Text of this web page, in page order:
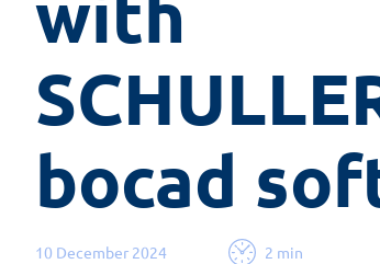
bocad
10 December 2024 2 min